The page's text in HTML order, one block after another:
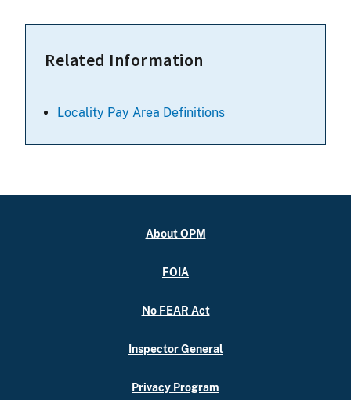
Related Information
Locality Pay Area Definitions
About OPM
FOIA
No FEAR Act
Inspector General
Privacy Program